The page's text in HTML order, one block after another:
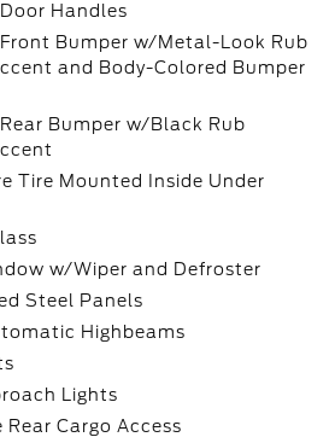
Handles
Bumper w/Metal-Look Rub
and Body-Colored Bumper
Bumper w/Black Rub
Tire Mounted Inside Under
w/Wiper and Defroster
Steel Panels
Highbeams
Lights
Cargo Access